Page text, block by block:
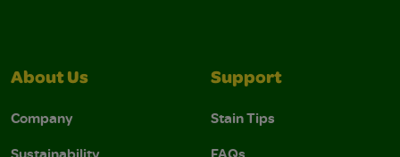
About Us
Company
Support
Stain Tips